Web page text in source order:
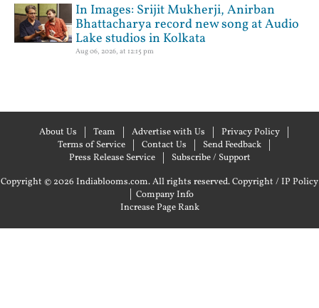
In Images: Srijit Mukherji, Anirban
Bhattacharya record new song at Audio
Lake studios in Kolkata
Aug 06, 2026, at 12:15 pm
About Us Team Advertise with Us
Privacy Policy
Terms of Service
Contact Us
Send Feedback
Press Release Service
Subscribe / Support
Copyright © 2026 Indiablooms.com. All rights reserved.Copyright / IP Policy
| Company Info
Increase Page Rank